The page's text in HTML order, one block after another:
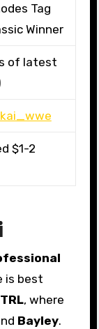
Tag
Winner
of latest
$1-2
is best
, where
Bayley.